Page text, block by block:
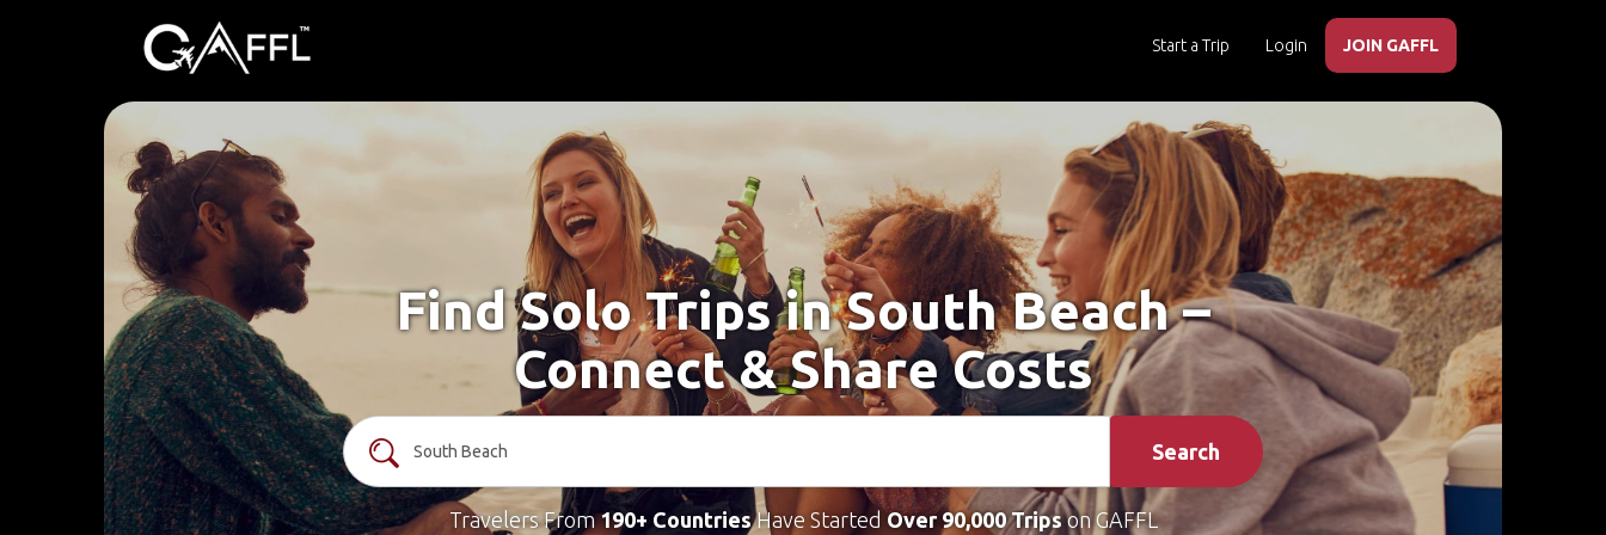
Start a Trip Login JOIN GAFFL
Find Solo Trips in South Beach –
Connect & Share Costs
Search
Travelers From190+ CountriesHave Started Over 90,000 Tripson GAFFL